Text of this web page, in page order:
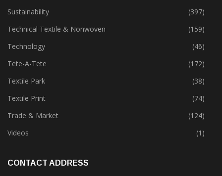
Sustainability
(397)
Technical Textile & Nonwoven
(159)
Technology
(46)
Tete-A-Tete
(172)
Textile Park
(38)
Textile Print
(74)
Trade & Market
(124)
Videos
(1)
CONTACT ADDRESS